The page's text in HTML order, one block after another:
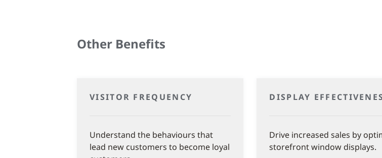
Other Benefits
VISITOR FREQUENCY
Understand the behaviours that
lead new customers to become loyal
DISPLAY
Drive increased sales by
storefront window displays.